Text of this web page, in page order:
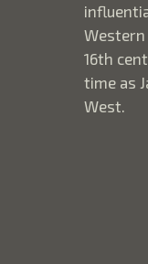
16th
time as
West.